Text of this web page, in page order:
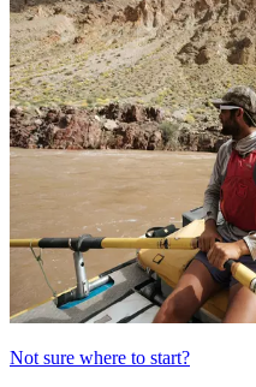
Not sure where to start?